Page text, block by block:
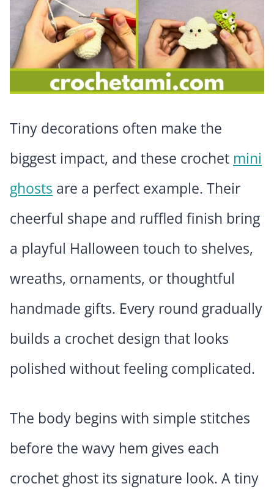
Tiny decorations often make the
biggest impact, and these crochet mini
ghosts are a perfect example. Their
cheerful shape and ruffled finish bring
a playful Halloween touch to shelves,
wreaths, ornaments, or thoughtful
handmade gifts. Every round gradually
builds a crochet design that looks
polished without feeling complicated.
The body begins with simple stitches
before the wavy hem gives each
crochet ghost its signature look. A tiny